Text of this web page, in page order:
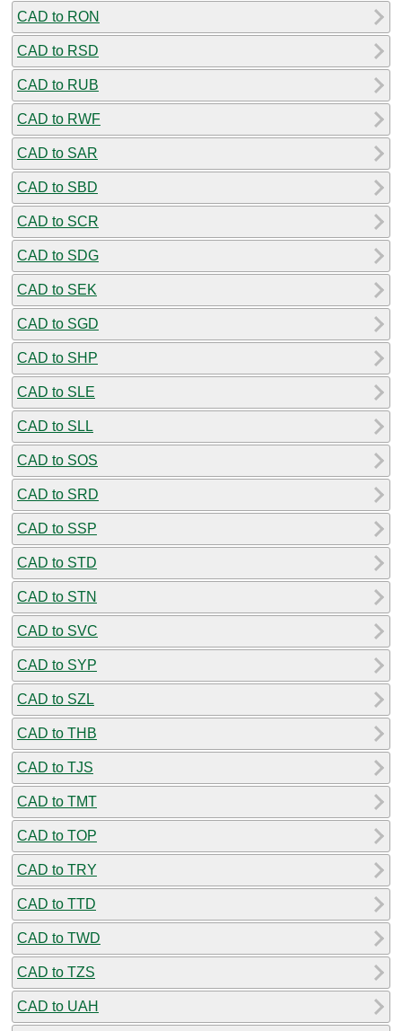
CAD to RON
CAD to RSD
CAD to RUB
CAD to RWF
CAD to SAR
CAD to SBD
CAD to SCR
CAD to SDG
CAD to SEK
CAD to SGD
CAD to SHP
CAD to SLE
CAD to SLL
CAD to SOS
CAD to SRD
CAD to SSP
CAD to STD
CAD to STN
CAD to SVC
CAD to SYP
CAD to SZL
CAD to THB
CAD to TJS
CAD to TMT
CAD to TOP
CAD to TRY
CAD to TTD
CAD to TWD
CAD to TZS
CAD to UAH